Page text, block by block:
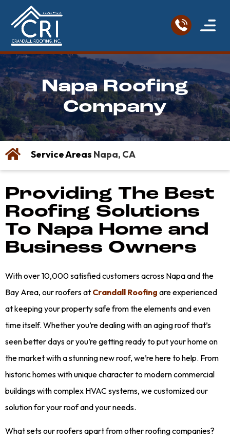
Napa Roofing
Company
Service Areas Napa, CA
Providing The Best
Roofing Solutions
To Napa Home and
Business Owners
With over 10,000 satisfied customers across Napa and the
Bay Area, our roofers at Crandall Roofing are experienced
at keeping your property safe from the elements and even
time itself. Whether you’re dealing with an aging roof that’s
seen better days or you’re getting ready to put your home on
the market with a stunning new roof, we’re here to help. From
historic homes with unique character to modern commercial
buildings with complex HVAC systems, we customized our
solution for your roof and your needs.
What sets our roofers apart from other roofing companies?